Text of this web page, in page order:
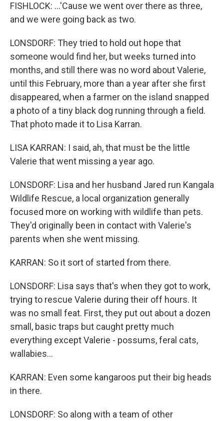
FISHLOCK: ...'Cause we went over there as three,
and we were going back as two.
LONSDORF: They tried to hold out hope that
someone would find her, but weeks turned into
months, and still there was no word about Valerie,
until this February, more than a year after she first
disappeared, when a farmer on the island snapped
a photo of a tiny black dog running through a field.
That photo made it to Lisa Karran.
LISA KARRAN: I said, ah, that must be the little
Valerie that went missing a year ago.
LONSDORF: Lisa and her husband Jared run Kangala
Wildlife Rescue, a local organization generally
focused more on working with wildlife than pets.
They'd originally been in contact with Valerie's
parents when she went missing.
KARRAN: So it sort of started from there.
LONSDORF: Lisa says that's when they got to work,
trying to rescue Valerie during their off hours. It
was no small feat. First, they put out about a dozen
small, basic traps but caught pretty much
everything except Valerie - possums, feral cats,
wallabies...
KARRAN: Even some kangaroos put their big heads
in there.
LONSDORF: So along with a team of other